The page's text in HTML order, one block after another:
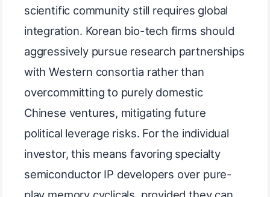
scientific community still requires global
integration. Korean bio-tech firms should
aggressively pursue research partnerships
with Western consortia rather than
overcommitting to purely domestic
Chinese ventures, mitigating future
political leverage risks. For the individual
investor, this means favoring specialty
semiconductor IP developers over pure-